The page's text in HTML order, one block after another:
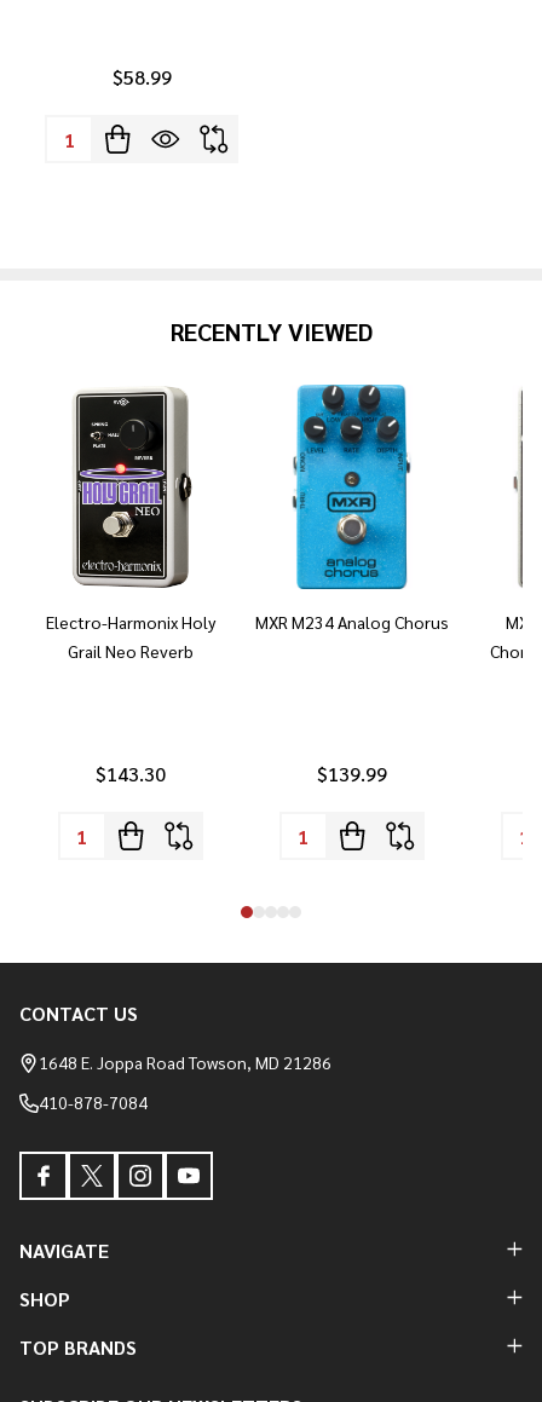
$58.99
Quantity:
RECENTLY VIEWED
Electro-Harmonix Holy
Grail Neo Reverb
$143.30
MXR M234 Analog Chorus
$139.99
Footer
Start
CONTACT US
1648 E. Joppa Road Towson, MD 21286
410-878-7084
NAVIGATE
SHOP
TOP BRANDS